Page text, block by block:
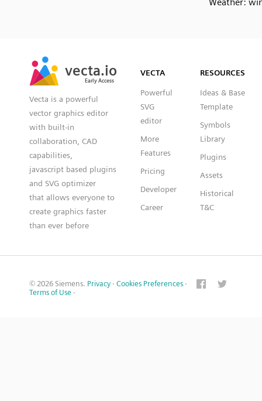
vecta.io
Early Access
vecta.io
Early Access
Vecta is a powerful
vector graphics editor
with built-in
collaboration, CAD
capabilities,
javascript based plugins
and SVG optimizer
that allows everyone to
create graphics faster
than ever before
VECTA
Powerful
SVG
editor
More
Features
Pricing
Developer
Career
RESOURCES
Ideas & Base
Template
Symbols
Library
Plugins
Assets
Historical
T&C
© 2026 Siemens. Privacy · Cookies Preferences ·
Terms of Use ·